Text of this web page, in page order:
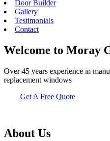
Door Builder
Gallery
Testimonials
Contact
Welcome to Moray
Over 45 years experience in
replacement windows
Get A Free Quote
About Us